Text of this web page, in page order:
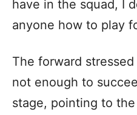
have in the squad, I
anyone how to play
The forward
not enough to
stage, pointing to